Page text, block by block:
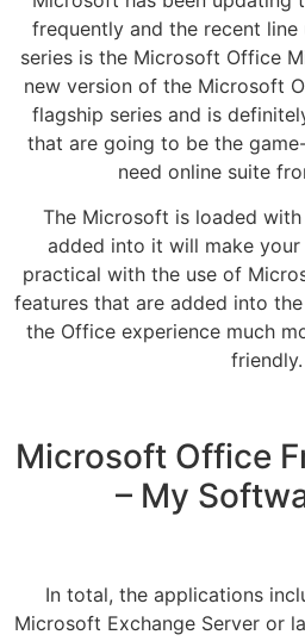
frequently and the recent
series is the Microsoft Office
new version of the Microsoft
flagship series and is
that are going to be the
need online suite
The Microsoft is loaded
added into it will make your
practical with the use of
features that are added into
the Office experience much
friendly.
Microsoft Office
– My
In total, the applications
Microsoft Exchange Server or